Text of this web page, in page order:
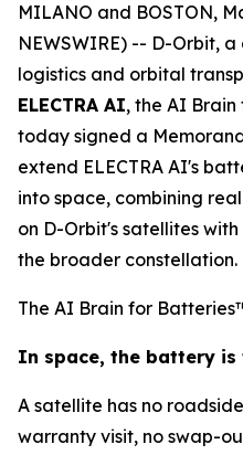
MILANO and BOSTON,
NEWSWIRE) -- D-Orbit,
logistics and orbital
ELECTRA AI, the AI
today signed a
extend ELECTRA AI's
into space, combining
on D-Orbit's satellites
the broader constellation.
The AI Brain for
In space, the battery is
A satellite has no
warranty visit, no swap-